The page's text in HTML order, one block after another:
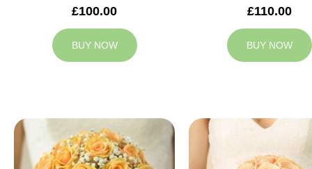
£100.00
BUY NOW
£110.00
BUY NOW